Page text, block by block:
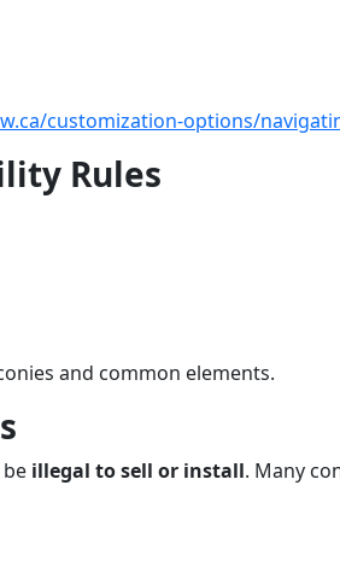
customization-options/
Rules
and common elements.
illegal to sell or install. Many